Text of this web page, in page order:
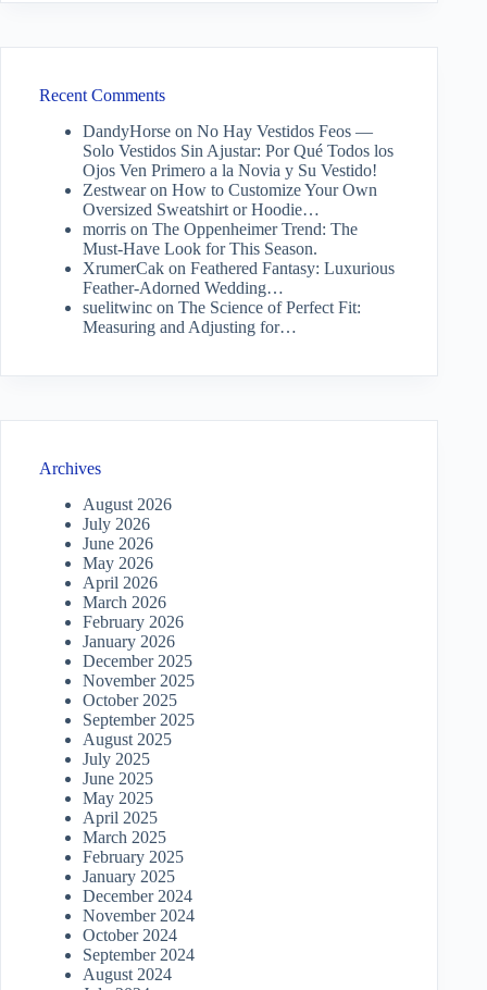
Recent Comments
DandyHorse on No Hay Vestidos Feos —
Solo Vestidos Sin Ajustar: Por Qué Todos los
Ojos Ven Primero a la Novia y Su Vestido!
Zestwearon How to Customize Your Own
Oversized Sweatshirt or Hoodie…
morris on The Oppenheimer Trend: The
Must-Have Look for This Season.
XrumerCak on Feathered Fantasy: Luxurious
Feather-Adorned Wedding…
suelitwinc on The Science of Perfect Fit:
Measuring and Adjusting for…
Archives
August 2026
July 2026
June 2026
May 2026
April 2026
March 2026
February 2026
January 2026
December 2025
November 2025
October 2025
September 2025
August 2025
July 2025
June 2025
May 2025
April 2025
March 2025
February 2025
January 2025
December 2024
November 2024
October 2024
September 2024
August 2024